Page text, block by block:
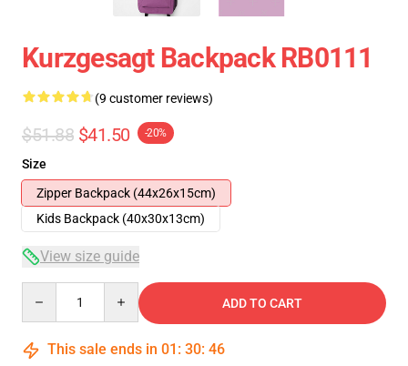
Kurzgesagt Backpack RB0111
(9 customer reviews)
$51.88 $41.50 -20%
Size
Zipper Backpack (44x26x15cm)
Kids Backpack (40x30x13cm)
View size guide
ADD TO CART
This sale ends in 01 : 30: 46